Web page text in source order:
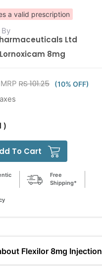
a valid prescription
Ltd
Lornoxicam 8mg
MRP RS 101.25 (10% OFF)
)
To Cart
Free
Shipping*
Flexilor 8mg Injection